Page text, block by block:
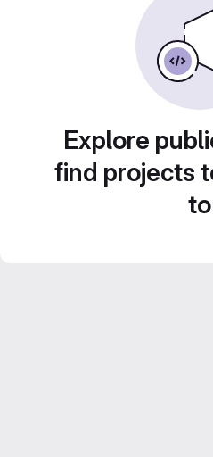
Explore
find projects
to